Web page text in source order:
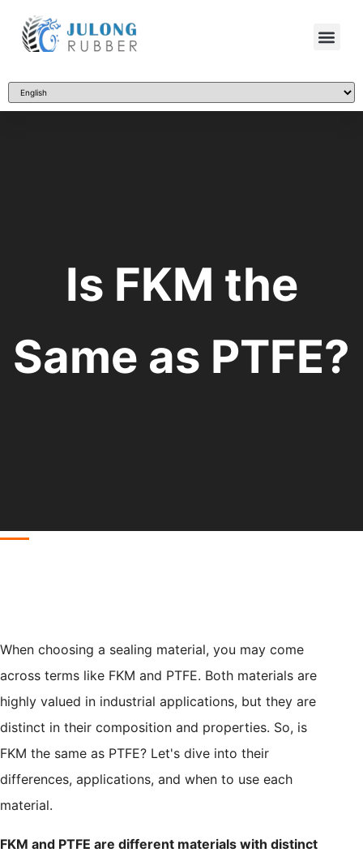
Is FKM the
Same as PTFE?
When choosing a sealing material, you may come
across terms like FKM and PTFE. Both materials are
highly valued in industrial applications, but they are
distinct in their composition and properties. So, is
FKM the same as PTFE? Let's dive into their
differences, applications, and when to use each
material.
FKM and PTFE are different materials with distinct